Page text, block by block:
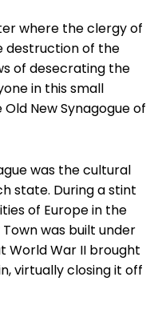
where the clergy of
destruction of the
of desecrating the
in this small
New Synagogue of
was the cultural
state. During a stint
of Europe in the
Town was built under
World War II brought
virtually closing it off